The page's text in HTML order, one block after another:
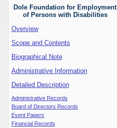
Dole Foundation for Employment
of Persons with Disabilities
Overview
Scope and Contents
Biographical Note
Administrative Information
Detailed Description
Administrative Records
Board of Directors Records
Event Papers
Financial Records